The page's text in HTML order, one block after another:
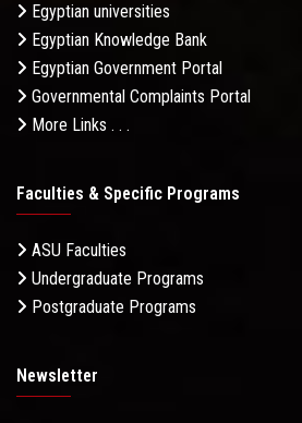
Egyptian universities
Egyptian Knowledge Bank
Egyptian Government Portal
Governmental Complaints Portal
More Links . . .
Faculties & Specific Programs
ASU Faculties
Undergraduate Programs
Postgraduate Programs
Newsletter